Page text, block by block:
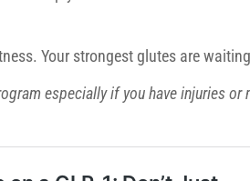
Your strongest glutes are
especially if you have injuries or